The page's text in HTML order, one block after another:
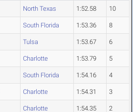
North Texas 1:52.58 10
South Florida 1:53.36 8
Tulsa 1:53.67 6
Charlotte 1:53.79 5
South Florida 1:54.16 4
Charlotte 1:54.31 3
Charlotte 1:54.35 2